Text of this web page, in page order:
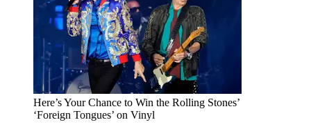
Here’s Your Chance to Win the Rolling Stones’
‘Foreign Tongues’ on Vinyl